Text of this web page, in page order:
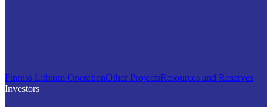
Finniss Lithium OperationOther ProjectsResources and Reserves
Investors